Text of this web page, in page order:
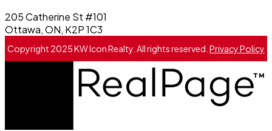
205 Catherine St #101
Ottawa, ON, K2P 1C3
Copyright 2025 KW Icon Realty. All rights reserved. Privacy Policy